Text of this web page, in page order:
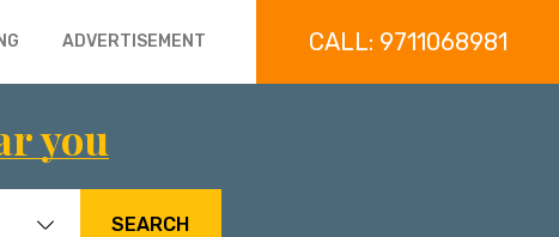
ADVERTISEMENT CALL: 9711068981
you
SEARCH